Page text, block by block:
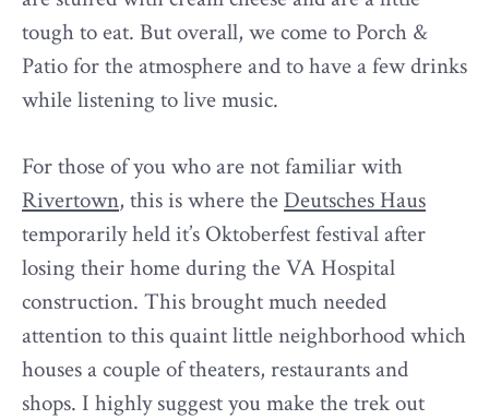
tough to eat. But overall, we come to Porch &
Patio for the atmosphere and to have a few drinks
while listening to live music.
For those of you who are not familiar with
Rivertown, this is where theDeutsches Haus
temporarily held it’s Oktoberfest festival after
losing their home during the VA Hospital
construction. This brought much needed
attention to this quaint little neighborhood which
houses a couple of theaters, restaurants and
shops. I highly suggest you make the trek out